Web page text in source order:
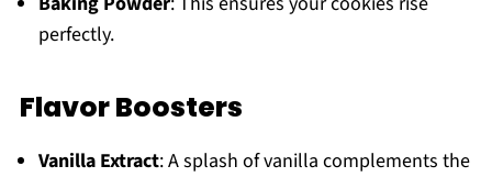
perfectly.
Flavor Boosters
Vanilla Extract: A splash of vanilla complements the